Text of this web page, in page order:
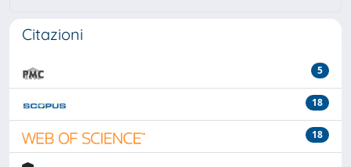
Citazioni
5
18
18